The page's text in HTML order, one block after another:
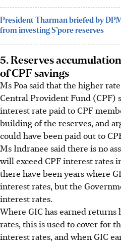
President Tharman briefed by
from investing S’pore reserves
5. Reserves
of CPF savings
Ms Poa said that the higher
Central Provident Fund (CPF)
interest rate paid to CPF
building of the reserves, and
could have been paid out to
Ms Indranee said there is no
will exceed CPF interest rates
there have been years where
interest rates, but the
interest rates.
Where GIC has earned
rates, this is used to cover for
interest rates, and when GIC